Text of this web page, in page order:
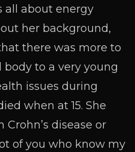
all about energy
her background,
there was more to
to a very young
issues during
when at 15. She
disease or
of you who know my